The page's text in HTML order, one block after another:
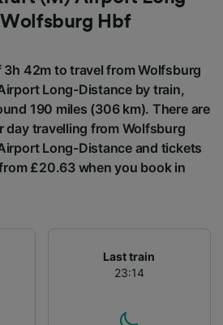
Hbf
3h 42m to travel from Wolfsburg
Long-Distance by train,
190 miles (306 km). There are
day travelling from Wolfsburg
Long-Distance and tickets
£20.63 when you book in
Last train
23:14